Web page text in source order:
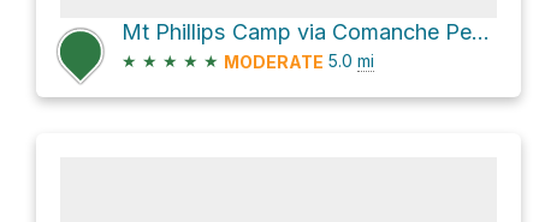
Mt Phillips Camp via Comanche Peak Camp to Thunder Ridge Trail and Cypers Mine - Thunder Ridge Camp
★ ★ ★ ★ ★ MODERATE 5.0 mi